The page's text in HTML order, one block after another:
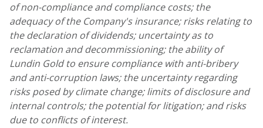
of non-compliance and compliance costs; the
adequacy of the Company's insurance; risks relating to
the declaration of dividends; uncertainty as to
reclamation and decommissioning; the ability of
Lundin Goldto ensure compliance with anti-bribery
and anti-corruption laws; the uncertainty regarding
risks posed by climate change; limits of disclosure and
internal controls; the potential for litigation; and risks
due to conflicts of interest.